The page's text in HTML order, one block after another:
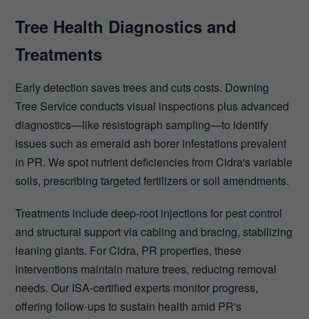
Tree Health Diagnostics and
Treatments
Early detection saves trees and cuts costs. Downing
Tree Service conducts visual inspections plus advanced
diagnostics—like resistograph sampling—to identify
issues such as emerald ash borer infestations prevalent
in PR. We spot nutrient deficiencies from Cidra's variable
soils, prescribing targeted fertilizers or soil amendments.
Treatments include deep-root injections for pest control
and structural support via cabling and bracing, stabilizing
leaning giants. For Cidra, PR properties, these
interventions maintain mature trees, reducing removal
needs. Our ISA-certified experts monitor progress,
offering follow-ups to sustain health amid PR's